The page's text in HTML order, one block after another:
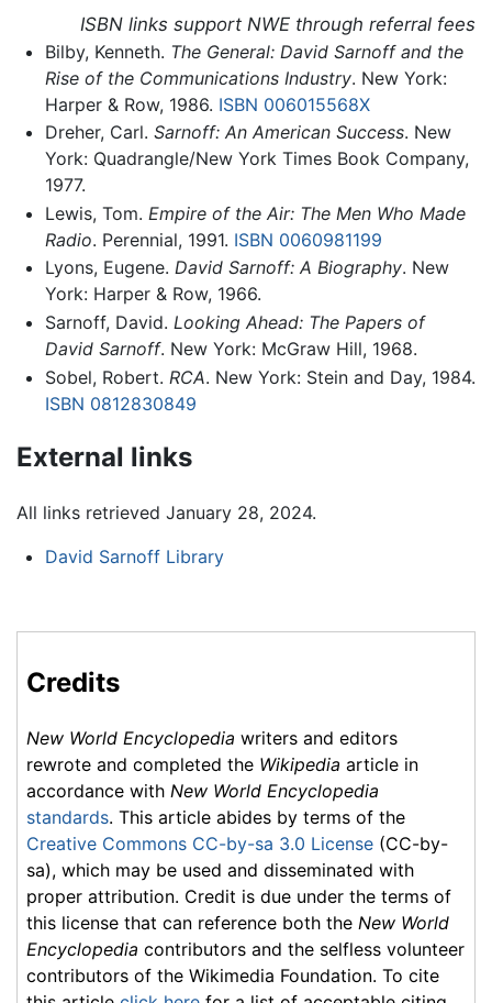
ISBN links support NWE through referral fees
Bilby, Kenneth. The General: David Sarnoff and the
Rise of the Communications Industry. New York:
Harper & Row, 1986. ISBN 006015568X
Dreher, Carl. Sarnoff: An American Success. New
York: Quadrangle/New York Times Book Company,
1977.
Lewis, Tom. Empire of the Air: The Men Who Made
Radio. Perennial, 1991. ISBN 0060981199
Lyons, Eugene. David Sarnoff: A Biography. New
York: Harper & Row, 1966.
Sarnoff, David. Looking Ahead: The Papers of
David Sarnoff. New York: McGraw Hill, 1968.
Sobel, Robert. RCA. New York: Stein and Day, 1984.
ISBN 0812830849
External links
All links retrieved January 28, 2024.
David Sarnoff Library
Credits
New World Encyclopedia writers and editors
rewrote and completed the Wikipedia article in
accordance with New World Encyclopedia
standards. This article abides by terms of the
Creative Commons CC-by-sa 3.0 License (CC-by-
sa), which may be used and disseminated with
proper attribution. Credit is due under the terms of
this license that can reference both the New World
Encyclopedia contributors and the selfless volunteer
contributors of the Wikimedia Foundation. To cite